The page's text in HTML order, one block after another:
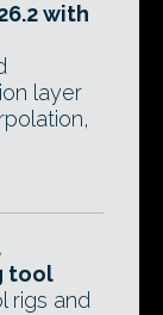
with
layer
tool
rigs and